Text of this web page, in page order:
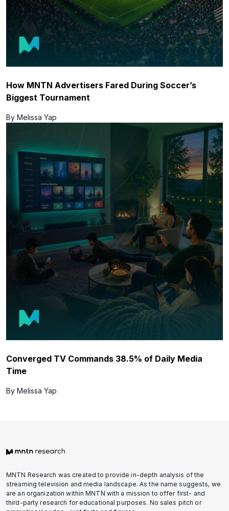
How MNTN Advertisers Fared During Soccer’s
Biggest Tournament
By Melissa Yap
Converged TV Commands 38.5% of Daily Media
Time
By Melissa Yap
MNTN Research was created to provide in-depth analysis of the
streaming television and media landscape. As the name suggests, we
are an organization within MNTN with a mission to offer first- and
third-party research for educational purposes. No sales pitch or